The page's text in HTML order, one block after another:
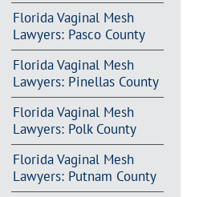
Florida Vaginal Mesh
Lawyers: Pasco County
Florida Vaginal Mesh
Lawyers: Pinellas County
Florida Vaginal Mesh
Lawyers: Polk County
Florida Vaginal Mesh
Lawyers: Putnam County